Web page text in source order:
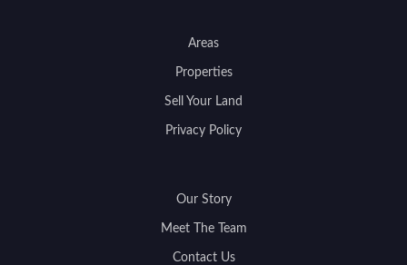
Areas
Properties
Sell Your Land
Privacy Policy
Our Story
Meet The Team
Contact Us